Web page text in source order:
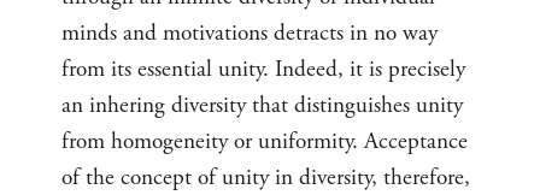
minds and motivations detracts in no way
from its essential unity. Indeed, it is precisely
an inhering diversity that distinguishes unity
from homogeneity or uniformity. Acceptance
of the concept of unity in diversity, therefore,